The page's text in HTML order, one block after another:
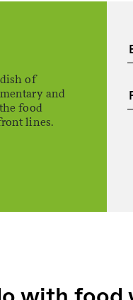
of
and
food
lines.